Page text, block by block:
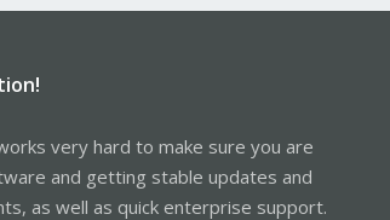
very hard to make sure you are
and getting stable updates and
as well as quick enterprise support.